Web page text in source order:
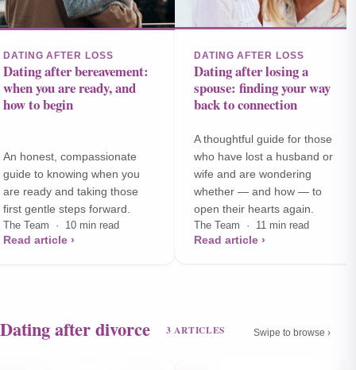
DATING AFTER LOSS
Dating after bereavement:
when you are ready, and
how to begin
An honest, compassionate
guide to knowing when you
are ready and taking those
first gentle steps forward.
The Team · 10 min read
Read article ›
DATING AFTER LOSS
Dating after losing a
spouse: finding your way
back to connection
A thoughtful guide for those
who have lost a husband or
wife and are wondering
whether — and how — to
open their hearts again.
The Team · 11 min read
Read article ›
Dating after divorce 3 ARTICLES Swipe to browse ›